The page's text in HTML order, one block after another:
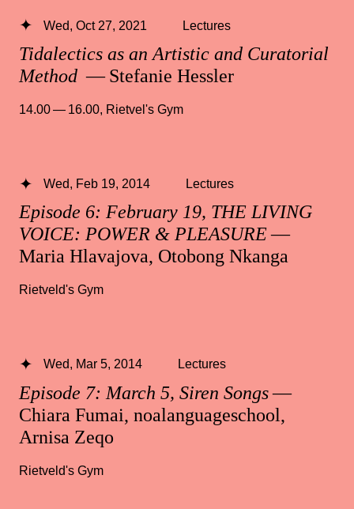
Tidalectics as an Artistic and Curatorial
Method — Stefanie Hessler
Wed, Oct 27, 2021 Lectures
14.00 — 16.00, Rietvel's Gym
Episode 6: February 19, THE LIVING
VOICE: POWER & PLEASURE—
Maria Hlavajova, Otobong Nkanga
Wed, Feb 19, 2014 Lectures
Rietveld's Gym
Episode 7: March 5, Siren Songs—
Chiara Fumai, noalanguageschool,
Arnisa Zeqo
Wed, Mar 5, 2014 Lectures
Rietveld's Gym